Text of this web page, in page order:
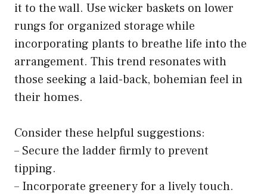
it to the wall. Use wicker baskets on lower
rungs for organized storage while
incorporating plants to breathe life into the
arrangement. This trend resonates with
those seeking a laid-back, bohemian feel in
their homes.
Consider these helpful suggestions:
– Secure the ladder firmly to prevent
tipping.
– Incorporate greenery for a lively touch.